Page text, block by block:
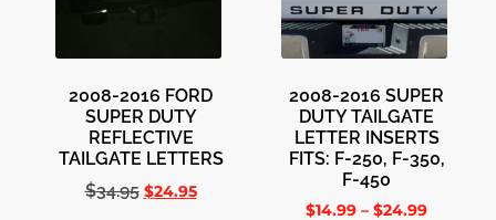
2008-2016 FORD
SUPER DUTY
REFLECTIVE
TAILGATE LETTERS
$34.95 $24.95
2008-2016 SUPER
DUTY TAILGATE
LETTER INSERTS
FITS: F-250, F-350,
F-450
$14.99 – $24.99